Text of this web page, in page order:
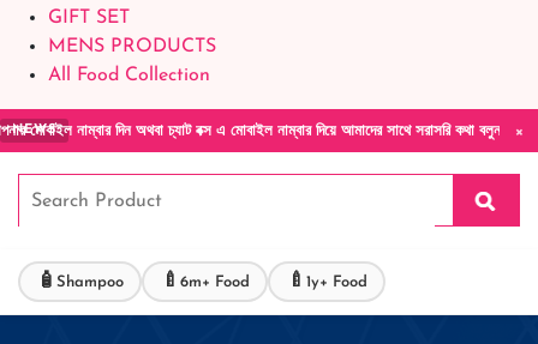
GIFT SET
MENS PRODUCTS
All Food Collection
×
NEWSদিন অথবা চ্যাট বক্স এ মোবাইল নাম্বার দিয়ে আমাদের সাথে সরাসরি কথা বলুন| আমাদের
🧴 Shampoo 🍼 6m+ Food 🍼 1y+ Food